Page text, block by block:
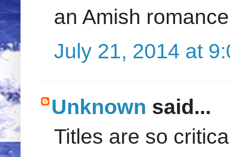
an Amish
July 21, 2014 at
Unknown said...
Titles are so